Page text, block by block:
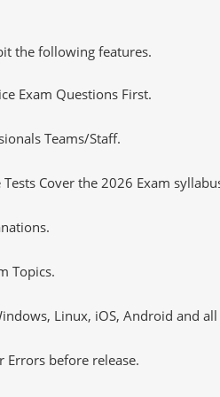
the following features.
Exam Questions First.
Teams/Staff.
Cover the 2026 Exam
Topics.
Linux, iOS, Android and
before release.